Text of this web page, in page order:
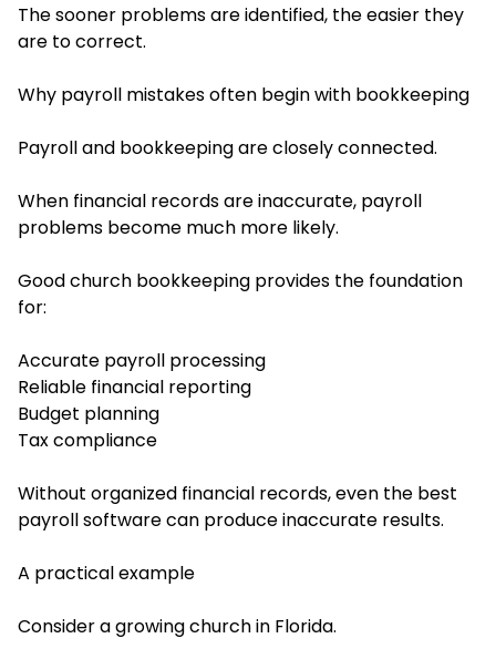
The sooner problems are identified, the easier they
are to correct.
Why payroll mistakes often begin with bookkeeping
Payroll and bookkeeping are closely connected.
When financial records are inaccurate, payroll
problems become much more likely.
Good church bookkeeping provides the foundation
for:
Accurate payroll processing
Reliable financial reporting
Budget planning
Tax compliance
Without organized financial records, even the best
payroll software can produce inaccurate results.
A practical example
Consider a growing church in Florida.